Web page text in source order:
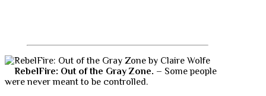
RebelFire: Out of the Gray Zone. – Some people
were never meant to be controlled.